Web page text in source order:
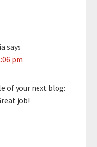
says
pm
of your next blog:
job!